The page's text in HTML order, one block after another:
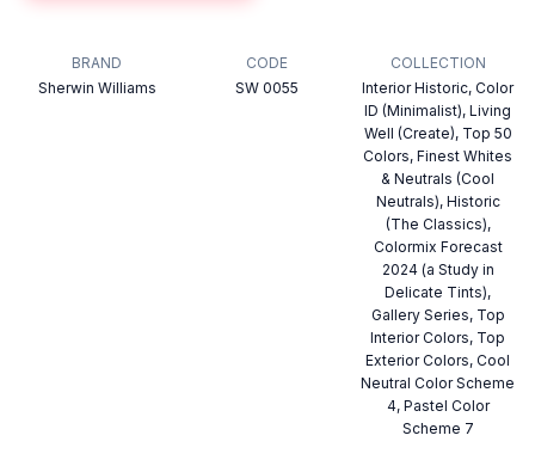
BRAND
Sherwin Williams
CODE
SW 0055
COLLECTION
Interior Historic, Color
ID (Minimalist), Living
Well (Create), Top 50
Colors, Finest Whites
& Neutrals (Cool
Neutrals), Historic
(The Classics),
Colormix Forecast
2024 (a Study in
Delicate Tints),
Gallery Series, Top
Interior Colors, Top
Exterior Colors, Cool
Neutral Color Scheme
4, Pastel Color
Scheme 7